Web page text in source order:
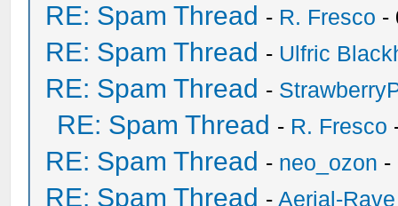
RE: Spam Thread - R. Fresco -
RE: Spam Thread - Ulfric
RE: Spam Thread -
RE: Spam Thread - R. Fresco
RE: Spam Thread - neo_ozon -
RE: Spam Thread -Aerial-Rave